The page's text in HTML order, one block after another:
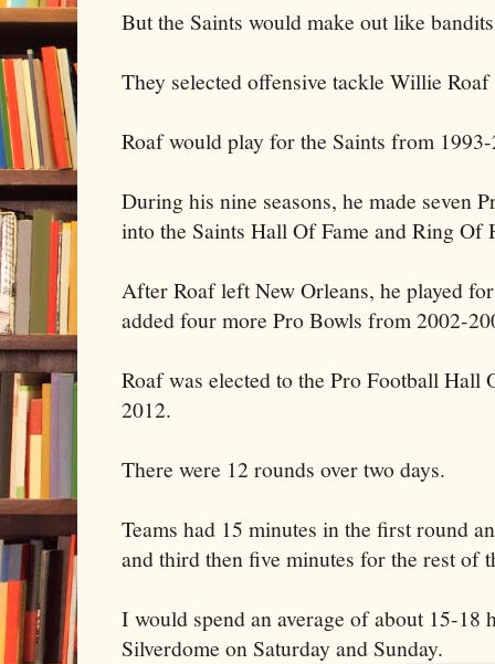
But the Saints would make out like
They selected offensive tackle Willie
Roaf would play for the Saints from
During his nine seasons, he made seven
into the Saints Hall Of Fame and Ring Of
After Roaf left New Orleans, he played
added four more Pro Bowls from 2002-
Roaf was elected to the Pro Football Hall
2012.
There were 12 rounds over two days.
Teams had 15 minutes in the first round
and third then five minutes for the rest of
I would spend an average of about 15-18
Silverdome on Saturday and Sunday.